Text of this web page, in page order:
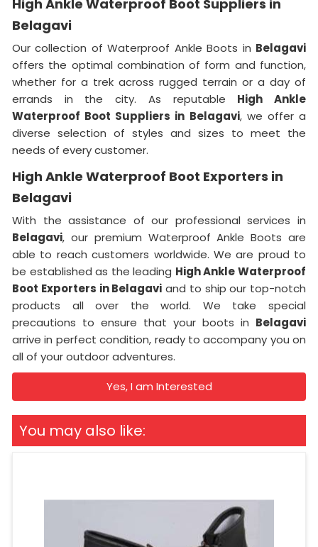
High Ankle Waterproof Boot Suppliers in
Belagavi
Our collection of Waterproof Ankle Boots in Belagavi
offers the optimal combination of form and function,
whether for a trek across rugged terrain or a day of
errands in the city. As reputable High Ankle
Waterproof Boot Suppliers in Belagavi, we offer a
diverse selection of styles and sizes to meet the
needs of every customer.
High Ankle Waterproof Boot Exporters in
Belagavi
With the assistance of our professional services in
Belagavi, our premium Waterproof Ankle Boots are
able to reach customers worldwide. We are proud to
be established as the leading High Ankle Waterproof
Boot Exporters in Belagavi and to ship our top-notch
products all over the world. We take special
precautions to ensure that your boots in Belagavi
arrive in perfect condition, ready to accompany you on
all of your outdoor adventures.
Yes, I am Interested
You may also like: